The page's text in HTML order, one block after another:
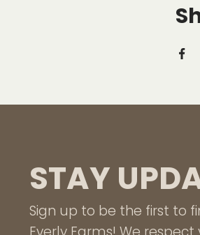
STAY
Sign up to be the first to